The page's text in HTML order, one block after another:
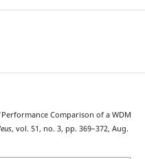
Comparison of a WDM
, vol. 51, no. 3, pp. 369–372, Aug.